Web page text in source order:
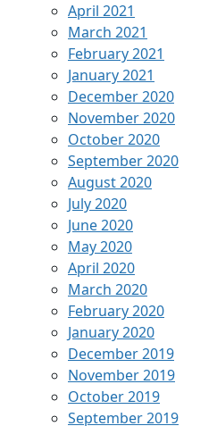
April 2021
March 2021
February 2021
January 2021
December 2020
November 2020
October 2020
September 2020
August 2020
July 2020
June 2020
May 2020
April 2020
March 2020
February 2020
January 2020
December 2019
November 2019
October 2019
September 2019